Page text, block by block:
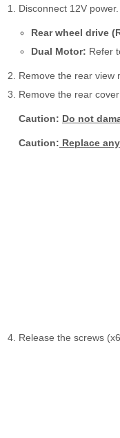
Disconnect 12V power.
Rear wheel drive
Dual Motor: Refer
Remove the rear view
Remove the rear
Caution: Do not
Caution: Replace
Release the screws